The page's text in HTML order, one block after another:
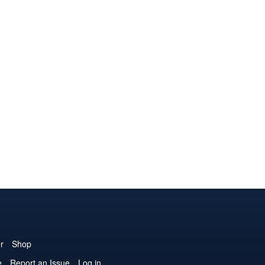
Shop
Report an Issue Log in